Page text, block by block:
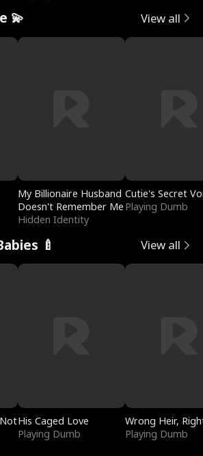
💫 View all
My Billionaire Husband
Doesn't Remember Me
Hidden Identity
Cutie's Secret
Playing Dumb
🍼 View all
His Caged Love
Playing Dumb
Wrong Heir,
Playing Dumb